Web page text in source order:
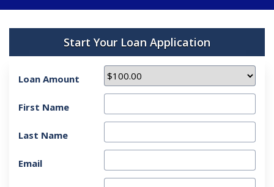
Start Your Loan Application
Loan Amount
First Name
Last Name
Email